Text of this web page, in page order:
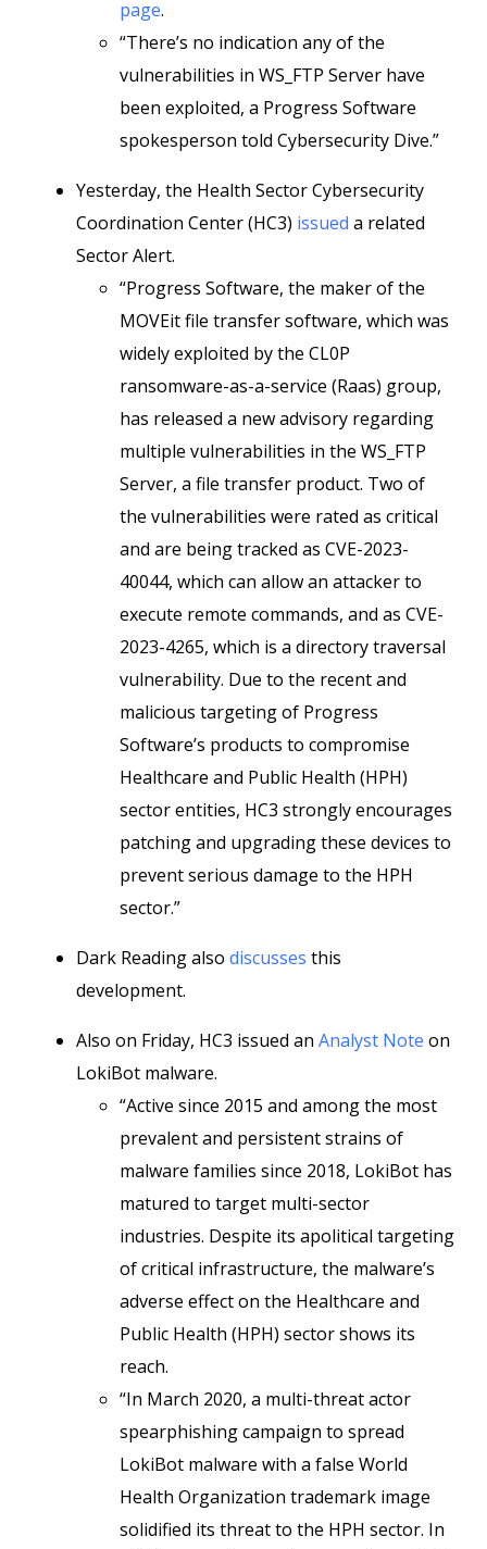
page.
“There’s no indication any of the
vulnerabilities in WS_FTP Server have
been exploited, a Progress Software
spokesperson told Cybersecurity Dive.”
Yesterday, the Health Sector Cybersecurity
Coordination Center (HC3) issued a related
Sector Alert.
“Progress Software, the maker of the
MOVEit file transfer software, which was
widely exploited by the CL0P
ransomware-as-a-service (Raas) group,
has released a new advisory regarding
multiple vulnerabilities in the WS_FTP
Server, a file transfer product. Two of
the vulnerabilities were rated as critical
and are being tracked as CVE-2023-
40044, which can allow an attacker to
execute remote commands, and as CVE-
2023-4265, which is a directory traversal
vulnerability. Due to the recent and
malicious targeting of Progress
Software’s products to compromise
Healthcare and Public Health (HPH)
sector entities, HC3 strongly encourages
patching and upgrading these devices to
prevent serious damage to the HPH
sector.”
Dark Reading also discusses this
development.
Also on Friday, HC3 issued an Analyst Note on
LokiBot malware.
“Active since 2015 and among the most
prevalent and persistent strains of
malware families since 2018, LokiBot has
matured to target multi-sector
industries. Despite its apolitical targeting
of critical infrastructure, the malware’s
adverse effect on the Healthcare and
Public Health (HPH) sector shows its
reach.
“In March 2020, a multi-threat actor
spearphishing campaign to spread
LokiBot malware with a false World
Health Organization trademark image
solidified its threat to the HPH sector. In